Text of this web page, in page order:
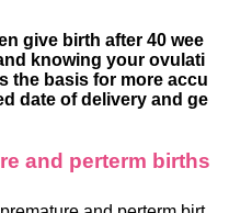
give birth after 40 wee
knowing your ovulati
the basis for more accu
date of delivery and ge
and perterm births